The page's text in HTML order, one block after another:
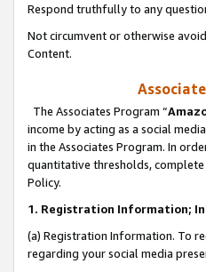
Respond truthfully to any
Not circumvent or otherwise
Content.
The Associates Program “
income by acting as a social
in the Associates Program. In
quantitative thresholds,
Policy.
1. Registration Information;
(a) Registration Information. To
regarding your social media